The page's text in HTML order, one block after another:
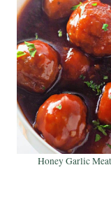
Honey Garlic